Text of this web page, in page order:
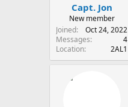
Capt. Jon
New member
Joined
Oct 24, 2022
Messages
4
Location
2AL1